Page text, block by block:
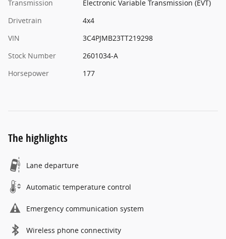
Transmission
Electronic Variable Transmission (EVT)
Drivetrain
4x4
VIN
3C4PJMB23TT219298
Stock Number
2601034-A
Horsepower
177
The highlights
Lane departure
Automatic temperature control
Emergency communication system
Wireless phone connectivity